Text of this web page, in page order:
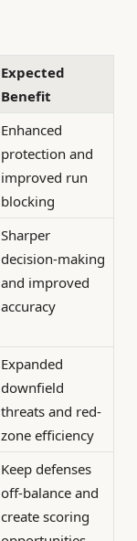
Expected
Benefit
Enhanced
protection and
improved run
blocking
Sharper
decision-making
and improved
accuracy
Expanded
downfield
threats and red-
zone efficiency
Keep defenses
off-balance and
create scoring